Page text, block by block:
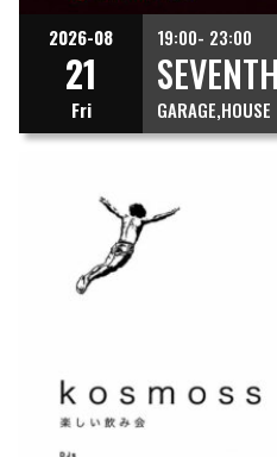
2026-08
21
Fri
19:00- 23:00
GARAGE HOUSE